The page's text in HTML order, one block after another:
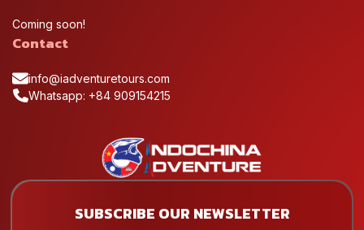
Coming soon!
Contact
info@iadventuretours.com
Whatsapp: +84 909154215
SUBSCRIBE OUR NEWSLETTER